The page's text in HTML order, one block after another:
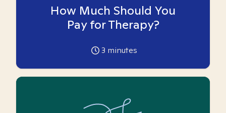
How Much Should You
Pay for Therapy?
3 minutes